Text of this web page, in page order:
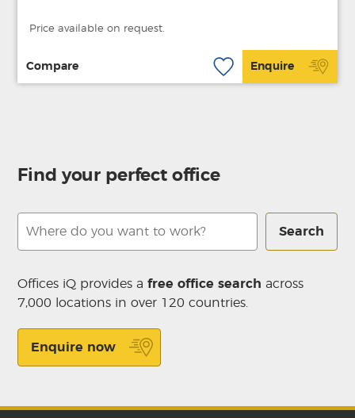
Price available on request.
Compare Enquire
Find your perfect office
Search
Offices iQ provides afree office search across
7,000 locations in over 120 countries.
Enquire now